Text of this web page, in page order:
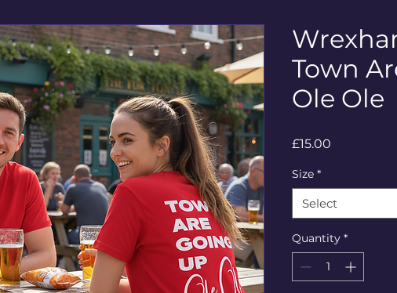
Town
Ole Ole
£15.00
Size *
Select
Quantity *